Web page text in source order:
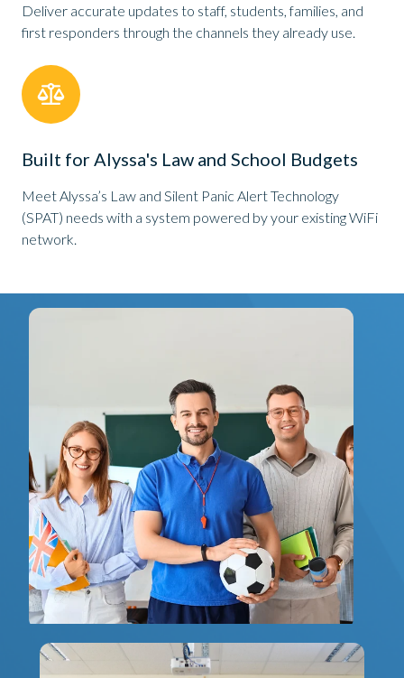
Deliver accurate updates to staff, students, families, and
first responders through the channels they already use.
Built for Alyssa's Law and School Budgets
Meet Alyssa’s Law and Silent Panic Alert Technology
(SPAT) needs with a system powered by your existing WiFi
network.